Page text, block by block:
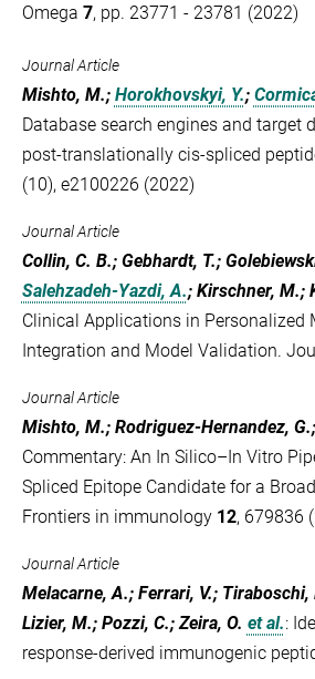
Omega 7, pp. 23771 - 23781 (2022)
Journal Article
Mishto, M.; Horokhovskyi, Y.;
Database search engines and
post‐translationally cis‐spliced
(10), e2100226 (2022)
Journal Article
Collin, C. B.; Gebhardt, T.;
Salehzadeh-Yazdi, A.; Kirschner, M.;
Clinical Applications in Personalized
Integration and Model Validation.
Journal Article
Mishto, M.; Rodriguez-Hernandez,
Commentary: An In Silico–In Vitro
Spliced Epitope Candidate for a
Frontiers in immunology 12, 679836
Journal Article
Melacarne, A.; Ferrari, V.;
Lizier, M.; Pozzi, C.; Zeira, O. et al.:
response-derived immunogenic